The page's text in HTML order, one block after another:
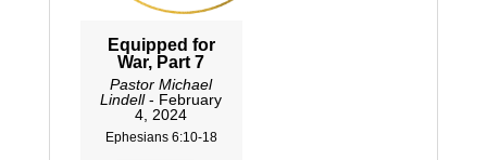
Equipped for
War, Part 7
Pastor Michael
Lindell- February
4, 2024
Ephesians 6:10-18